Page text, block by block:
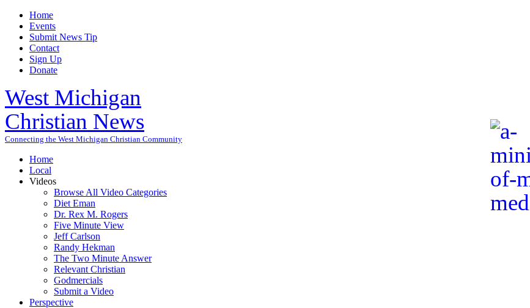
Home
Events
Submit News Tip
Contact
Sign Up
Donate
West Michigan
Christian News
Connecting the West Michigan Christian Community
Home
Local
Videos
Browse All Video Categories
Diet Eman
Dr. Rex M. Rogers
Five Minute View
Jeff Carlson
Randy Hekman
The Two Minute Answer
Relevant Christian
Godmercials
Submit a Video
Perspective